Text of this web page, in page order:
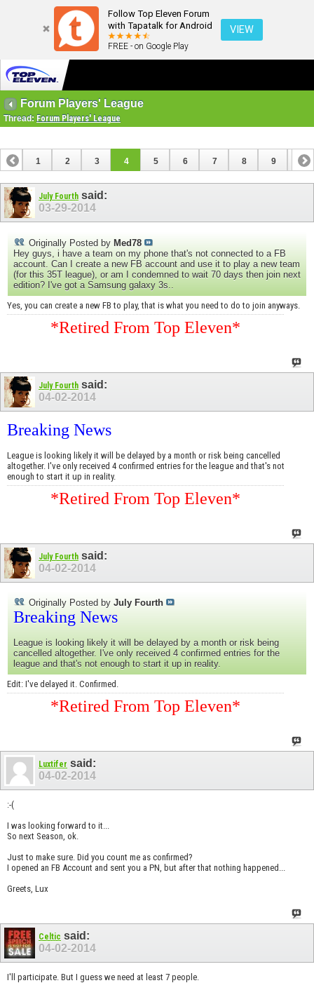
Follow Top Eleven Forum
with Tapatalk for Android
FREE - on Google Play
VIEW
Forum Players' League
Thread: Forum Players' League
1 2 3 4 5 6 7 8 9 10
13
July Fourth said:
03-29-2014
Originally Posted by Med78
Hey guys, i have a team on my phone that's not connected to a FB
account. Can I create a new FB account and use it to play a new team
(for this 35T league), or am I condemned to wait 70 days then join next
edition? I've got a Samsung galaxy 3s..
Yes, you can create a new FB to play, that is what you need to do to join anyways.
*Retired From Top Eleven*
July Fourth said:
04-02-2014
Breaking News
League is looking likely it will be delayed by a month or risk being cancelled
altogether. I've only received 4 confirmed entries for the league and that's not
enough to start it up in reality.
*Retired From Top Eleven*
July Fourth said:
04-02-2014
Originally Posted by July Fourth
Breaking News
League is looking likely it will be delayed by a month or risk being
cancelled altogether. I've only received 4 confirmed entries for the
league and that's not enough to start it up in reality.
Edit: I've delayed it. Confirmed.
*Retired From Top Eleven*
Luxtifer said:
04-02-2014
:-(
I was looking forward to it...
So next Season, ok.
Just to make sure. Did you count me as confirmed?
I opened an FB Account and sent you a PN, but after that nothing happened...
Greets, Lux
Celtic said:
04-02-2014
I'll participate. But I guess we need at least 7 people.